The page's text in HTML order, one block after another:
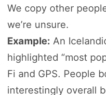
We copy other
we’re unsure.
Example: An
highlighted “most
Fi and GPS. People
interestingly overall